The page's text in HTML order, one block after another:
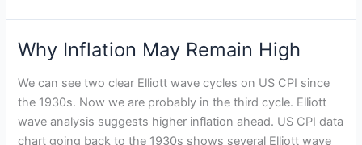
Why Inflation May Remain High
We can see two clear Elliott wave cycles on US CPI since
the 1930s. Now we are probably in the third cycle. Elliott
wave analysis suggests higher inflation ahead. US CPI data
chart going back to the 1930s shows several Elliott wave
Why
May
Remain
High